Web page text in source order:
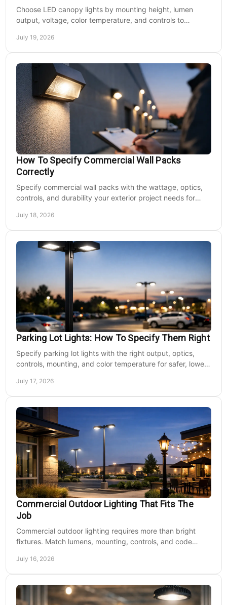
Choose LED canopy lights by mounting height, lumen
output, voltage, color temperature, and controls to
July 19, 2026
How To Specify Commercial Wall Packs
Correctly
Specify commercial wall packs with the wattage, optics,
controls, and durability your exterior project needs for
July 18, 2026
Parking Lot Lights: How To Specify Them Right
Specify parking lot lights with the right output, optics,
controls, mounting, and color temperature for safer, lower-
July 17, 2026
Commercial Outdoor Lighting That Fits The
Job
Commercial outdoor lighting requires more than bright
fixtures. Match lumens, mounting, controls, and code
July 16, 2026